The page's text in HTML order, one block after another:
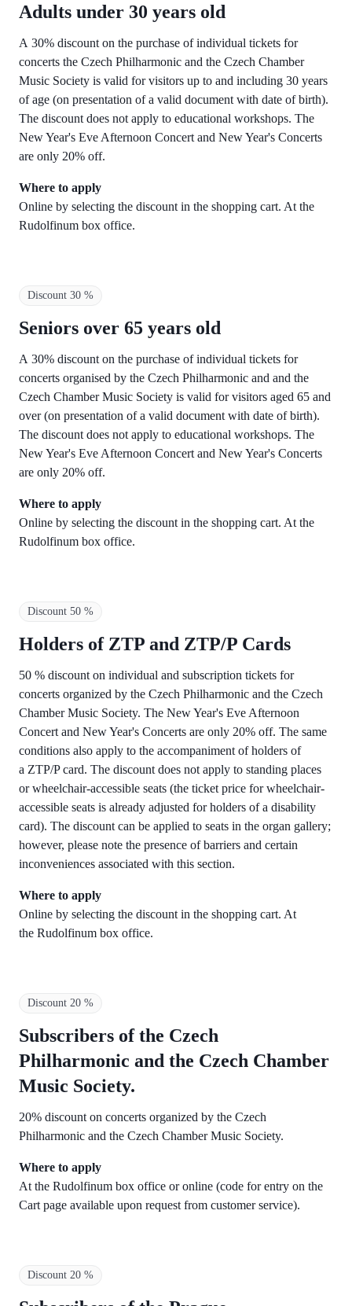
Adults under 30 years old
A 30% discount on the purchase of individual tickets for
concerts the Czech Philharmonic and the Czech Chamber
Music Society is valid for visitors up to and including 30 years
of age (on presentation of a valid document with date of birth).
The discount does not apply to educational workshops. The
New Year's Eve Afternoon Concert and New Year's Concerts
are only 20% off.
Where to apply
Online by selecting the discount in the shopping cart. At the
Rudolfinum box office.
Discount 30 %
Seniors over 65 years old
A 30% discount on the purchase of individual tickets for
concerts organised by the Czech Philharmonic and and the
Czech Chamber Music Society is valid for visitors aged 65 and
over (on presentation of a valid document with date of birth).
The discount does not apply to educational workshops. The
New Year's Eve Afternoon Concert and New Year's Concerts
are only 20% off.
Where to apply
Online by selecting the discount in the shopping cart. At the
Rudolfinum box office.
Discount 50 %
Holders of ZTP and ZTP/P Cards
50 % discount on individual and subscription tickets for
concerts organized by the Czech Philharmonic and the Czech
Chamber Music Society. The New Year's Eve Afternoon
Concert and New Year's Concerts are only 20% off. The same
conditions also apply to the accompaniment of holders of
a ZTP/P card. The discount does not apply to standing places
or wheelchair-accessible seats (the ticket price for wheelchair-
accessible seats is already adjusted for holders of a disability
card). The discount can be applied to seats in the organ gallery;
however, please note the presence of barriers and certain
inconveniences associated with this section.
Where to apply
Online by selecting the discount in the shopping cart. At
the Rudolfinum box office.
Discount 20 %
Subscribers of the Czech
Philharmonic and the Czech Chamber
Music Society.
20% discount on concerts organized by the Czech
Philharmonic and the Czech Chamber Music Society.
Where to apply
At the Rudolfinum box office or online (code for entry on the
Cart page available upon request from customer service).
Discount 20 %